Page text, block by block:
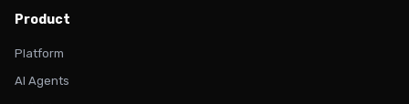
Product
Platform
AI Agents